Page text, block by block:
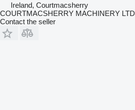
Ireland, Courtmacsherry
COURTMACSHERRY MACHINERY LTD
Contact the seller